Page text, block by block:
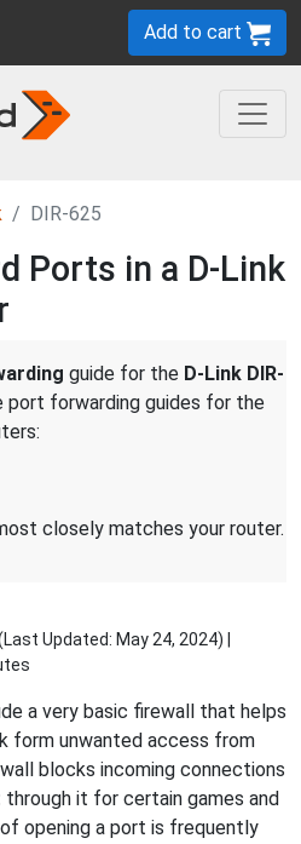
Add to cart
DIR-625
Ports in a D-Link
guide for the D-Link DIR-
port forwarding guides for the
closely matches your router.
Updated: May 24, 2024) |
a very basic firewall that helps
form unwanted access from
blocks incoming connections
through it for certain games and
opening a port is frequently